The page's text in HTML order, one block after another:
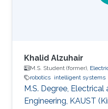
and Technology
Khalid Alzuhair
M.S. Student (former),
robotics intelligent systems
M.S. Degree,
Engineering, KAUST